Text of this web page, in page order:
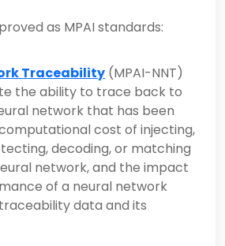
as MPAI standards:
Traceability (MPAI-NNT)
the ability to trace back to
network that has been
cost of injecting,
decoding, or matching
network, and the impact
of a neural network
data and its